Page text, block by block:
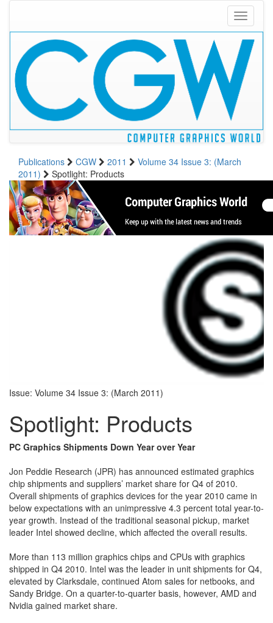
Toggle
Publications CGW 2011
Volume 34 Issue 3: (March
2011)
Spotlight: Products
Issue: Volume 34 Issue 3: (March 2011)
Spotlight: Products
PC Graphics Shipments Down Year over Year
Jon Peddie Research (JPR) has announced estimated graphics
chip shipments and suppliers’ market share for Q4 of 2010.
Overall shipments of graphics devices for the year 2010 came in
below expectations with an unimpressive 4.3 percent total year-to-
year growth. Instead of the traditional seasonal pickup, market
leader Intel showed decline, which affected the overall results.
More than 113 million graphics chips and CPUs with graphics
shipped in Q4 2010. Intel was the leader in unit shipments for Q4,
elevated by Clarksdale, continued Atom sales for netbooks, and
Sandy Bridge. On a quarter-to-quarter basis, however, AMD and
Nvidia gained market share.